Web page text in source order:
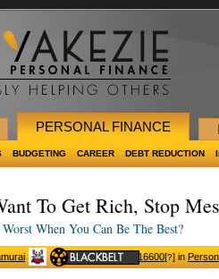
PERSONAL FINANCE
BUDGETING CAREER DEBT REDUCTION
To Get Rich, Stop
When You Can Be The Best?
16600[?] in